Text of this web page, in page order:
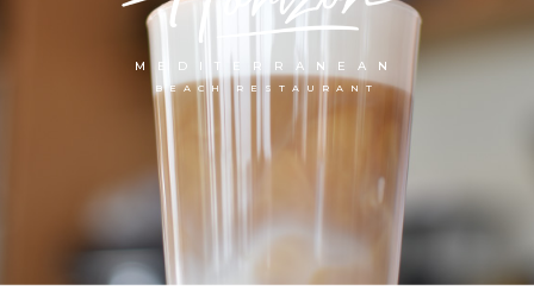
MEDITERRANEAN
BEACH RESTAURANT